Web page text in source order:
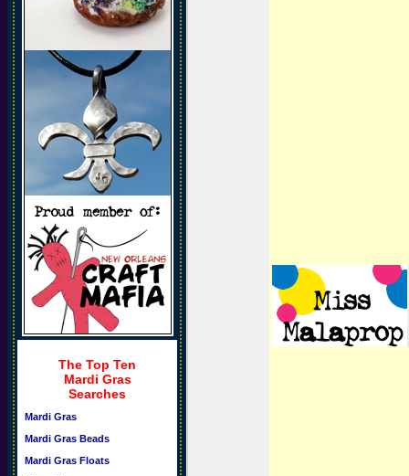
The Top Ten
Mardi Gras
Searches
Mardi Gras
Mardi Gras Beads
Mardi Gras Floats